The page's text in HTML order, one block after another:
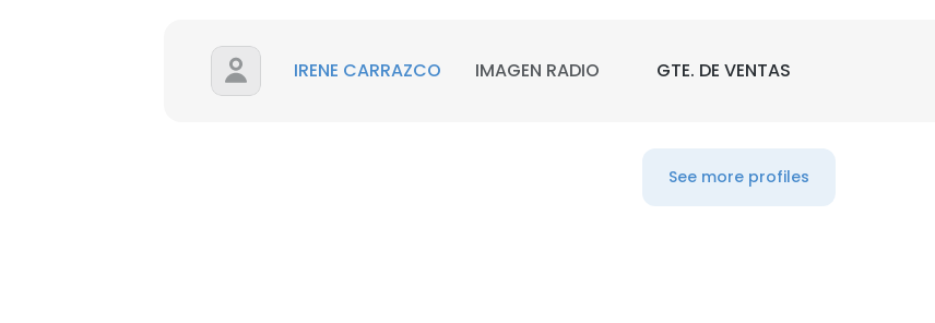
IRENE CARRAZCO IMAGEN RADIO GTE. DE VENTAS
See more profiles